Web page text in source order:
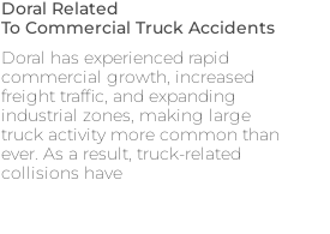
Doral Related
To Commercial Truck Accidents
Doral has experienced rapid
commercial growth, increased
freight traffic, and expanding
industrial zones, making large
truck activity more common than
ever. As a result, truck-related
collisions have